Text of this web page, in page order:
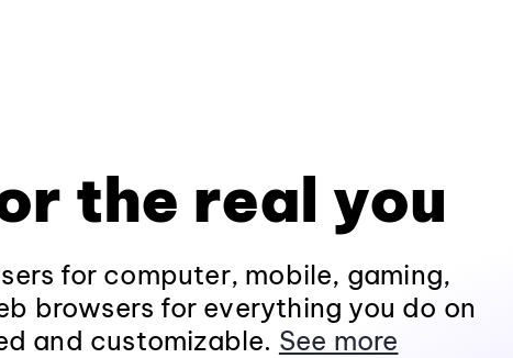
the real you
for computer, mobile, gaming,
browsers for everything you do on
and customizable. See more